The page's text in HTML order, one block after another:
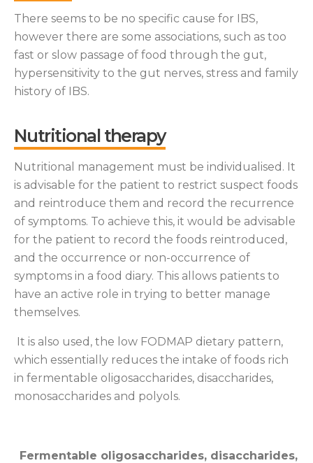
There seems to be no specific cause for IBS,
however there are some associations, such as too
fast or slow passage of food through the gut,
hypersensitivity to the gut nerves, stress and family
history of IBS.
Nutritional therapy
Nutritional management must be individualised. It
is advisable for the patient to restrict suspect foods
and reintroduce them and record the recurrence
of symptoms. To achieve this, it would be advisable
for the patient to record the foods reintroduced,
and the occurrence or non-occurrence of
symptoms in a food diary. This allows patients to
have an active role in trying to better manage
themselves.
It is also used, the low FODMAP dietary pattern,
which essentially reduces the intake of foods rich
in fermentable oligosaccharides, disaccharides,
monosaccharides and polyols.
Fermentable oligosaccharides, disaccharides,